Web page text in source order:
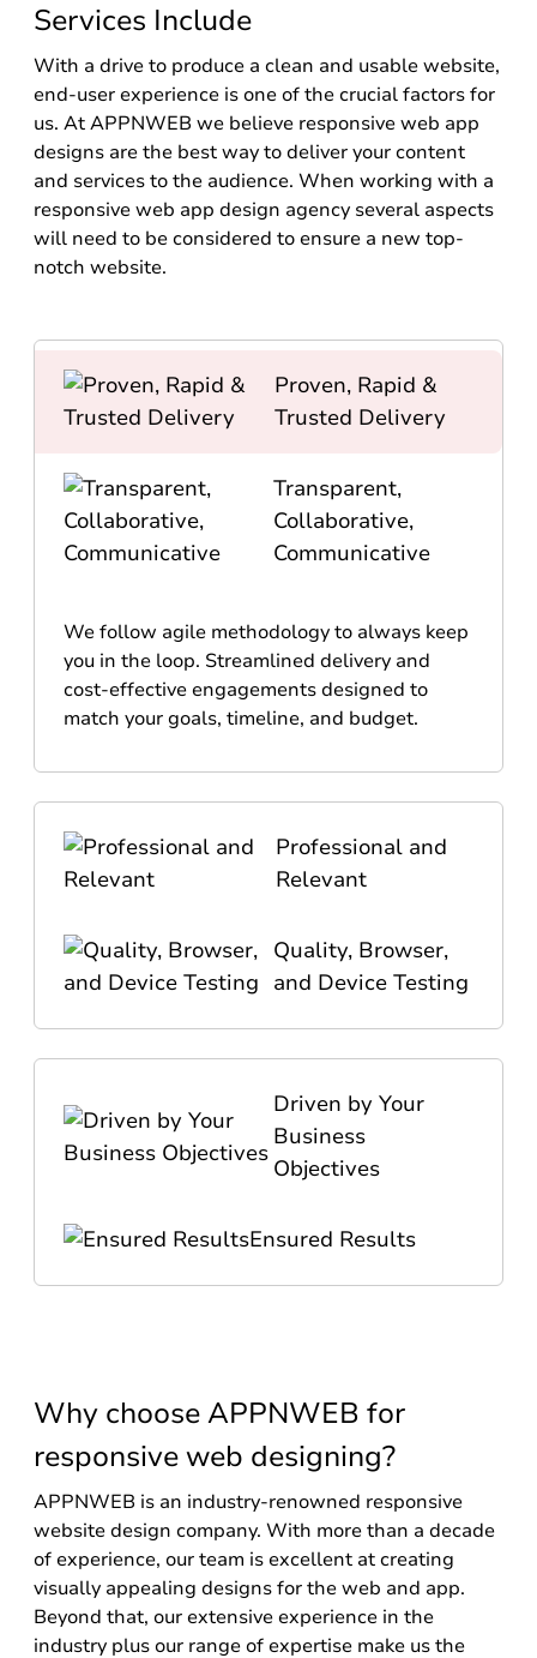
Services Include
With a drive to produce a clean and usable website,
end-user experience is one of the crucial factors for
us. At APPNWEB we believe responsive web app
designs are the best way to deliver your content
and services to the audience. When working with a
responsive web app design agency several aspects
will need to be considered to ensure a new top-
notch website.
Proven, Rapid &
Trusted Delivery
Transparent,
Collaborative,
Communicative
We follow agile methodology to always keep
you in the loop. Streamlined delivery and
cost-effective engagements designed to
match your goals, timeline, and budget.
Professional and
Relevant
Quality, Browser,
and Device Testing
Driven by Your
Business
Objectives
Ensured Results
Why choose APPNWEB for
responsive web designing?
APPNWEB is an industry-renowned responsive
website design company. With more than a decade
of experience, our team is excellent at creating
visually appealing designs for the web and app.
Beyond that, our extensive experience in the
industry plus our range of expertise make us the